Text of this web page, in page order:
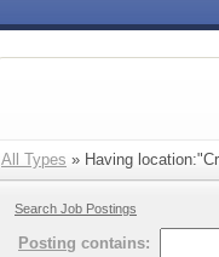
All Types » Having
Search Job Postings
Posting contains: